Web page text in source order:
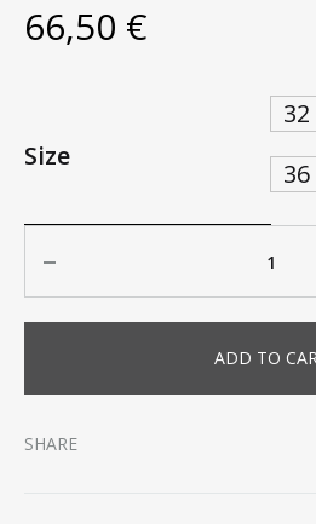
66,50 €
Size
32
36
ADD TO
SHARE